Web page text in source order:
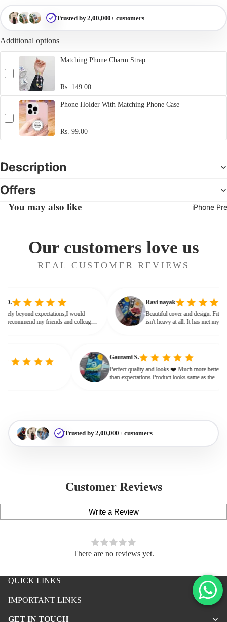
iPhone
iPhone Premium Case
iPhone Case For Boys
Trusted by 2,00,000+ customers
Additional options
Matching Phone Charm Strap
Rs. 149.00
Phone Holder With Matching Phone Case
Rs. 99.00
Description
Offers
You may also like
Our customers love us
REAL CUSTOMER REVIEWS
D.
lovely beyond expectations,I would
recommend my friends and colleagues
Ravi nayak
Beautiful cover and design.
isn't heavy at all. It has met my
Gautami S.
Perfect quality and looks ❤️ Much more better
than expectations Product looks same as the
Trusted by 2,00,000+ customers
Customer Reviews
Write a Review
There are no reviews yet.
QUICK LINKS
IMPORTANT LINKS
GET IN TOUCH